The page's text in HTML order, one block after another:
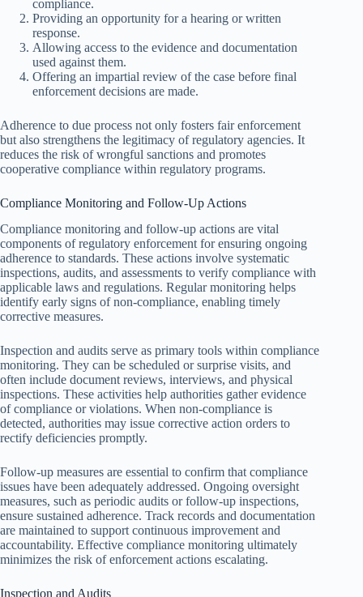
compliance.
Providing an opportunity for a hearing or written
response.
Allowing access to the evidence and documentation
used against them.
Offering an impartial review of the case before final
enforcement decisions are made.
Adherence to due process not only fosters fair enforcement
but also strengthens the legitimacy of regulatory agencies. It
reduces the risk of wrongful sanctions and promotes
cooperative compliance within regulatory programs.
Compliance Monitoring and Follow-Up Actions
Compliance monitoring and follow-up actions are vital
components of regulatory enforcement for ensuring ongoing
adherence to standards. These actions involve systematic
inspections, audits, and assessments to verify compliance with
applicable laws and regulations. Regular monitoring helps
identify early signs of non-compliance, enabling timely
corrective measures.
Inspection and audits serve as primary tools within compliance
monitoring. They can be scheduled or surprise visits, and
often include document reviews, interviews, and physical
inspections. These activities help authorities gather evidence
of compliance or violations. When non-compliance is
detected, authorities may issue corrective action orders to
rectify deficiencies promptly.
Follow-up measures are essential to confirm that compliance
issues have been adequately addressed. Ongoing oversight
measures, such as periodic audits or follow-up inspections,
ensure sustained adherence. Track records and documentation
are maintained to support continuous improvement and
accountability. Effective compliance monitoring ultimately
minimizes the risk of enforcement actions escalating.
Inspection and Audits